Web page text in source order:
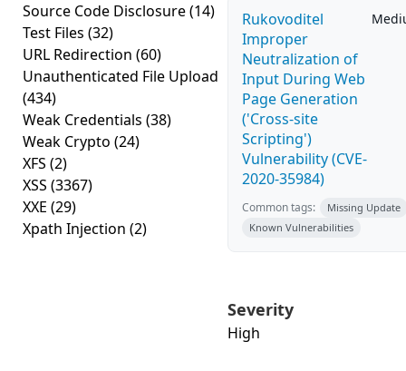
Source Code Disclosure(14)
Test Files (32)
URL Redirection (60)
Unauthenticated File Upload
(434)
Weak Credentials (38)
Weak Crypto (24)
XFS (2)
XSS (3367)
XXE (29)
Xpath Injection (2)
Rukovoditel
Improper
Neutralization of
Input During Web
Page Generation
('Cross-site
Scripting')
Vulnerability (CVE-
2020-35984)
Common tags:
Missing Update
Known Vulnerabilities
Severity
High